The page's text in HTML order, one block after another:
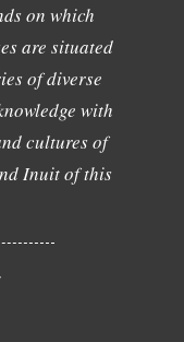
on which
are situated
of diverse
with
cultures of
Inuit of this